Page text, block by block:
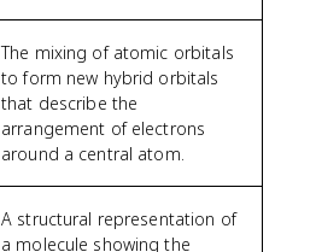
The mixing of atomic orbitals
to form new hybrid orbitals
that describe the
arrangement of electrons
around a central atom.
A structural representation of
a molecule showing the